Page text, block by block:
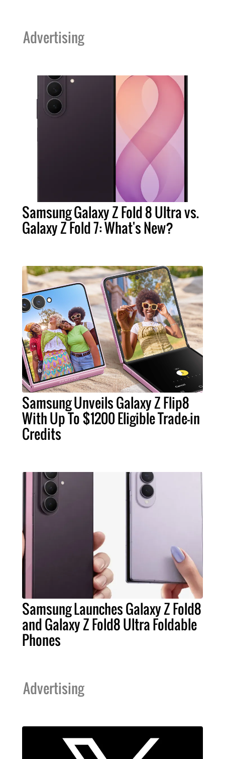
Advertising
Samsung Galaxy Z Fold 8 Ultra vs.
Galaxy Z Fold 7: What's New?
Samsung Unveils Galaxy Z Flip8
With Up To $1200 Eligible Trade-in
Credits
Samsung Launches Galaxy Z Fold8
and Galaxy Z Fold8 Ultra Foldable
Phones
Advertising